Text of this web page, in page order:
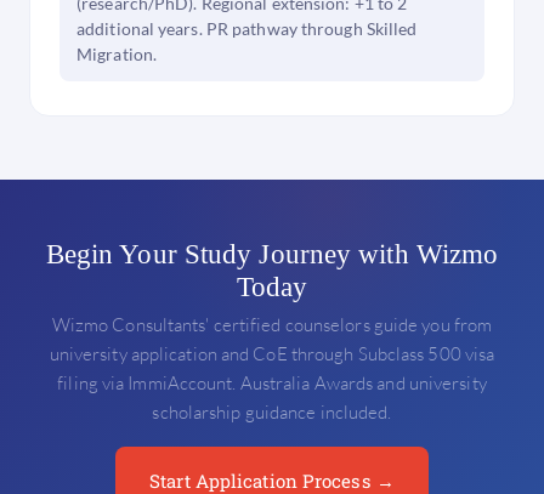
additional years. PR pathway through Skilled
Migration.
Begin Your Study Journey with Wizmo
Today
Wizmo Consultants' certified counselors guide you from
university application and CoE through Subclass 500 visa
filing via ImmiAccount. Australia Awards and university
scholarship guidance included.
Start Application Process →